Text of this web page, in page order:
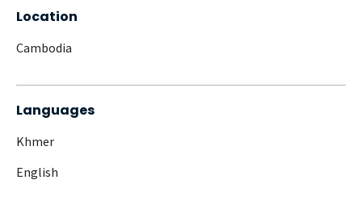
Location
Cambodia
Languages
Khmer
English